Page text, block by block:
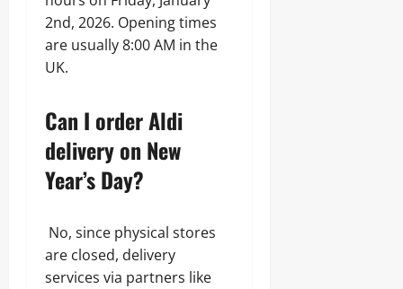
2nd, 2026. Opening times
are usually 8:00 AM in the
UK.
Can I order Aldi
delivery on New
Year’s Day?
No, since physical stores
are closed, delivery
services via partners like